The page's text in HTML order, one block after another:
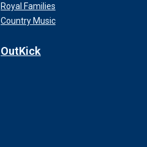
Royal Families
Country Music
OutKick